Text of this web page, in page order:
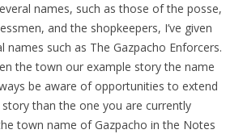
names, such as those of the posse,
and the shopkeepers, I’ve given
names such as The Gazpacho Enforcers.
the town our example story the name
be aware of opportunities to extend
than the one you are currently
town name of Gazpacho in the Notes